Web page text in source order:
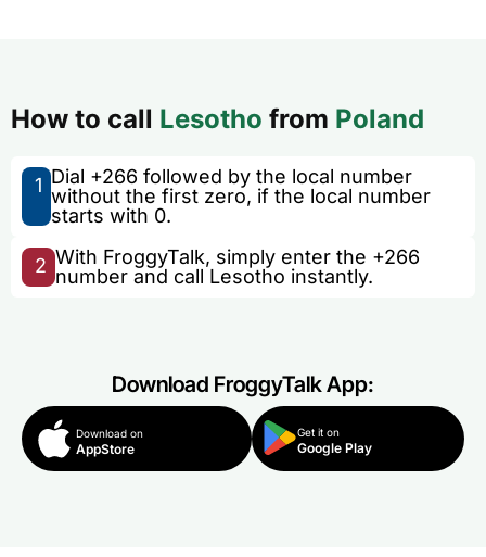
How to call Lesotho from Poland
1 Dial +266 followed by the local number
without the first zero, if the local number
starts with 0.
2 With FroggyTalk, simply enter the +266
number and call Lesotho instantly.
Download FroggyTalk App:
Download on
AppStore
Get it on
Google Play